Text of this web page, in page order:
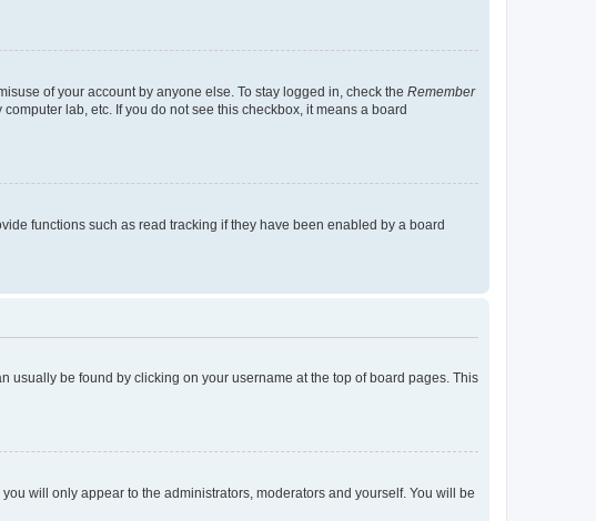
of your account by anyone else. To stay logged in, check the Remember
lab, etc. If you do not see this checkbox, it means a board
functions such as read tracking if they have been enabled by a board
usually be found by clicking on your username at the top of board pages. This
will only appear to the administrators, moderators and yourself. You will be